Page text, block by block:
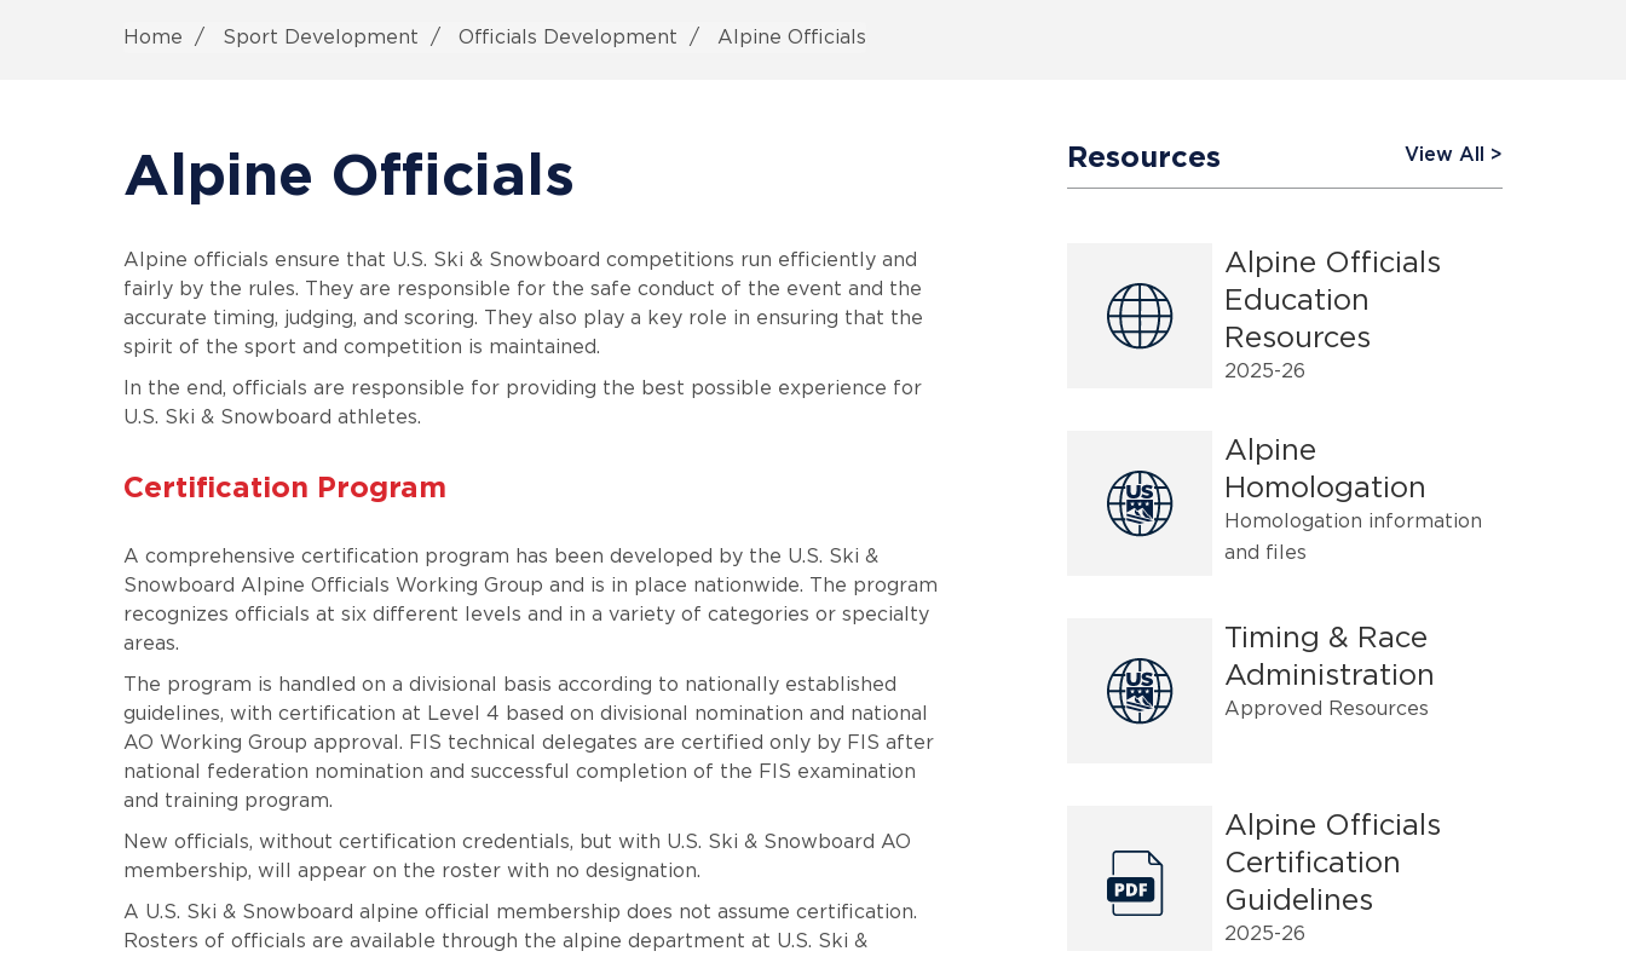
Home Sport Development Officials Development Alpine Officials
Alpine Officials
Alpine officials ensure that U.S. Ski & Snowboard competitions run efficiently and
fairly by the rules. They are responsible for the safe conduct of the event and the
accurate timing, judging, and scoring. They also play a key role in ensuring that the
spirit of the sport and competition is maintained.
In the end, officials are responsible for providing the best possible experience for
U.S. Ski & Snowboard athletes.
Certification Program
A comprehensive certification program has been developed by the U.S. Ski &
Snowboard Alpine Officials Working Group and is in place nationwide. The program
recognizes officials at six different levels and in a variety of categories or specialty
areas.
The program is handled on a divisional basis according to nationally established
guidelines, with certification at Level 4 based on divisional nomination and national
AO Working Group approval. FIS technical delegates are certified only by FIS after
national federation nomination and successful completion of the FIS examination
and training program.
New officials, without certification credentials, but with U.S. Ski & Snowboard AO
membership, will appear on the roster with no designation.
A U.S. Ski & Snowboard alpine official membership does not assume certification.
Rosters of officials are available through the alpine department at U.S. Ski &
Resources View All
Alpine Officials
Education
Resources
2025-26
Alpine
Homologation
Homologation information
and files
Timing & Race
Administration
Approved Resources
Alpine Officials
Certification
Guidelines
2025-26